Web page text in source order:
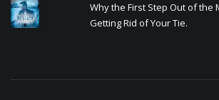
Why the First Step Out of the
Getting Rid of Your Tie.